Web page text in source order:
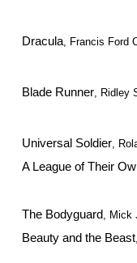
Dracula, Francis Ford
Blade Runner, Ridley
Universal Soldier,
A League of Their
The Bodyguard, Mick
Beauty and the Beast